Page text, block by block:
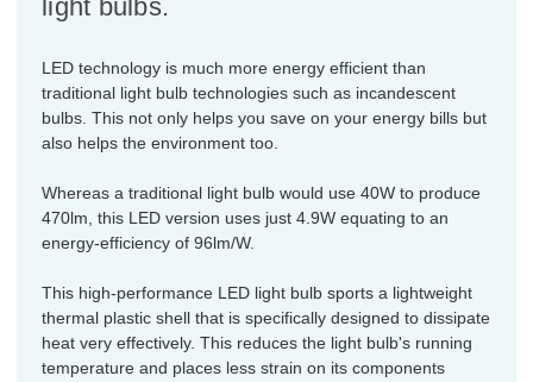
light bulbs.
LED technology is much more energy efficient than
traditional light bulb technologies such as incandescent
bulbs. This not only helps you save on your energy bills but
also helps the environment too.
Whereas a traditional light bulb would use 40W to produce
470lm, this LED version uses just 4.9W equating to an
energy-efficiency of 96lm/W.
This high-performance LED light bulb sports a lightweight
thermal plastic shell that is specifically designed to dissipate
heat very effectively. This reduces the light bulb's running
temperature and places less strain on its components